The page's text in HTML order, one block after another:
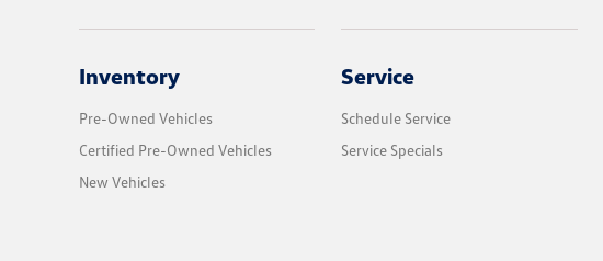
Inventory
Pre-Owned Vehicles
Certified Pre-Owned Vehicles
New Vehicles
Service
Schedule Service
Service Specials